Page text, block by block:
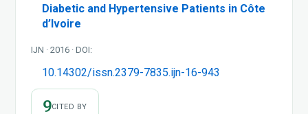
Diabetic and Hypertensive Patients in Côte
d’Ivoire
IJN · 2016 · DOI:
10.14302/issn.2379-7835.ijn-16-943
9CITED BY